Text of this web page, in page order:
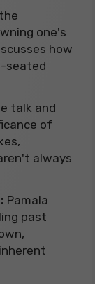
one's
how
seated
talk and
of
always
Pamala
past